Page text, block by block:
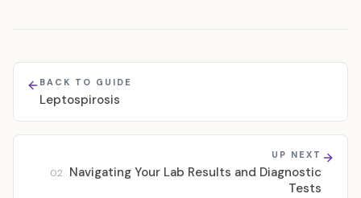
BACK TO GUIDE
Leptospirosis
UP NEXT
02
Navigating Your Lab Results and Diagnostic
Tests